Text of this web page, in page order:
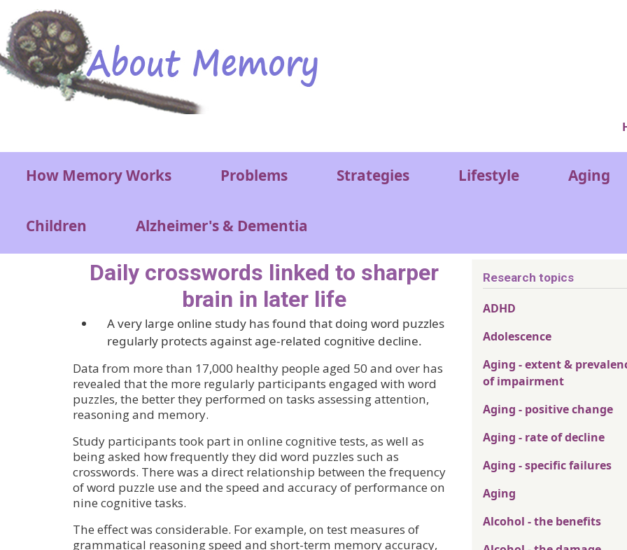
Skip to main content
Main menu
How Memory Works Problems Strategies Lifestyle Aging
Children Alzheimer's & Dementia
Daily crosswords linked to sharper
brain in later life
A very large online study has found that doing word puzzles
regularly protects against age-related cognitive decline.
Data from more than 17,000 healthy people aged 50 and over has
revealed that the more regularly participants engaged with word
puzzles, the better they performed on tasks assessing attention,
reasoning and memory.
Study participants took part in online cognitive tests, as well as
being asked how frequently they did word puzzles such as
crosswords. There was a direct relationship between the frequency
of word puzzle use and the speed and accuracy of performance on
nine cognitive tasks.
The effect was considerable. For example, on test measures of
grammatical reasoning speed and short-term memory accuracy,
Research topics
ADHD
Adolescence
Aging - extent &
of impairment
Aging - positive change
Aging - rate of decline
Aging - specific failures
Aging
Alcohol - the benefits